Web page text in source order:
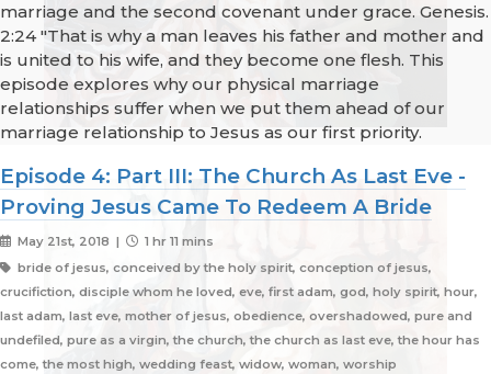
marriage and the second covenant under grace. Genesis.
2:24 "That is why a man leaves his father and mother and
is united to his wife, and they become one flesh. This
episode explores why our physical marriage
relationships suffer when we put them ahead of our
marriage relationship to Jesus as our first priority.
Episode 4: Part III: The Church As Last Eve -
Proving Jesus Came To Redeem A Bride
May 21st, 2018 |
1 hr 11 mins
bride of jesus, conceived by the holy spirit, conception of jesus,
crucifiction, disciple whom he loved, eve, first adam, god, holy spirit, hour,
last adam, last eve, mother of jesus, obedience, overshadowed, pure and
undefiled, pure as a virgin, the church, the church as last eve, the hour has
come, the most high, wedding feast, widow, woman, worship